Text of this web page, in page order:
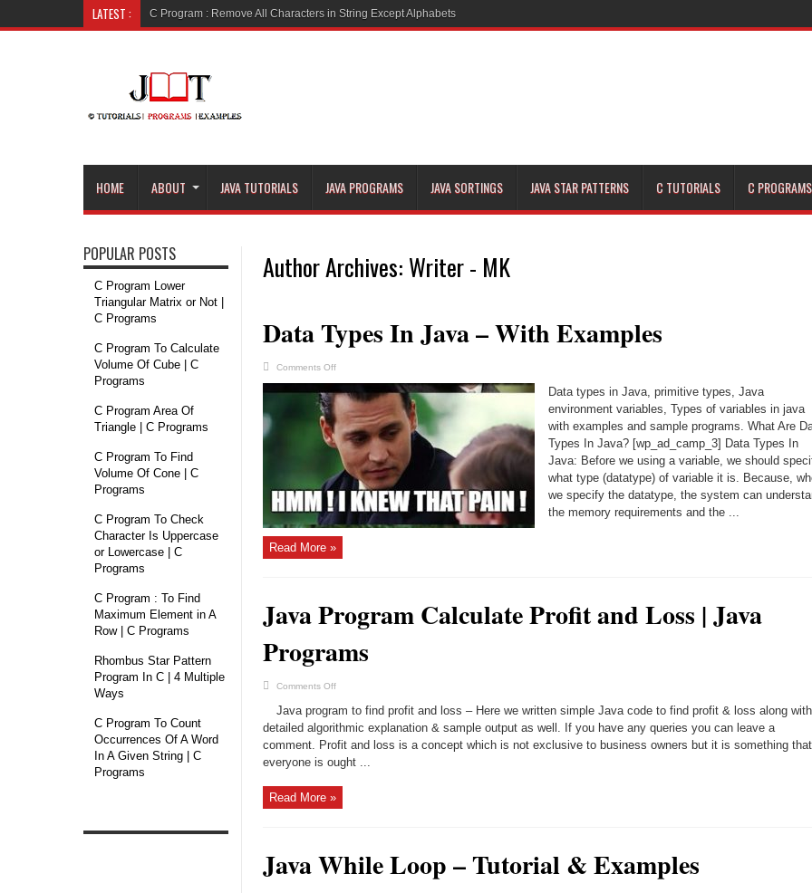
LATEST : C Program : R
HOME ABOUT JAVA TUTORIALS JAVA PROGRAMS JAVA SORTINGS JAVA STAR PATTERNS C TUTORIALS C PROGRAMS
Author Archives: Writer - MK
Data Types In Java – With Examples
Comments Offon
Types
In
–
With
Examples
Data types in Java, primitive types, Java
environment variables, Types of variables in java
with examples and sample programs. What Are
Types In Java? [wp_ad_camp_3] Data Types In
Java: Before we using a variable, we should
what type (datatype) of variable it is. Because,
we specify the datatype, the system can
the memory requirements and the ...
Read More »
Java Program Calculate Profit and Loss | Java
Programs
Comments Offon
Program
Calculate
Profit
and
Loss
Java
Java program to find profit and loss – Here we written simple Java code to find profit & loss along with
detailed algorithmic explanation & sample output as well. If you have any queries you can leave a
comment. Profit and loss is a concept which is not exclusive to business owners but it is something that
everyone is ought ...
Read More »
Java While Loop – Tutorial & Examples
POPULAR POSTS
C Program Lower
Triangular Matrix or Not |
C Programs
C Program To Calculate
Volume Of Cube | C
Programs
C Program Area Of
Triangle | C Programs
C Program To Find
Volume Of Cone | C
Programs
C Program To Check
Character Is Uppercase
or Lowercase | C
Programs
C Program : To Find
Maximum Element in A
Row | C Programs
Rhombus Star Pattern
Program In C | 4 Multiple
Ways
C Program To Count
Occurrences Of A Word
In A Given String | C
Programs